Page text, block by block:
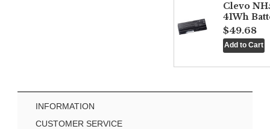
Clevo
41Wh
$49.68
INFORMATION
CUSTOMER SERVICE